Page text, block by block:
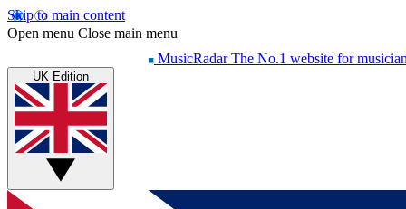
Skip to main content
Open menu Close main menu
MusicRadar The No.1 website for
UK Edition